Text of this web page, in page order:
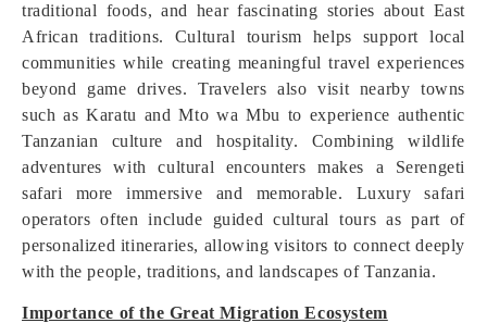
traditional foods, and hear fascinating stories about East
African traditions. Cultural tourism helps support local
communities while creating meaningful travel experiences
beyond game drives. Travelers also visit nearby towns
such as Karatu and Mto wa Mbu to experience authentic
Tanzanian culture and hospitality. Combining wildlife
adventures with cultural encounters makes a Serengeti
safari more immersive and memorable. Luxury safari
operators often include guided cultural tours as part of
personalized itineraries, allowing visitors to connect deeply
with the people, traditions, and landscapes of Tanzania.
Importance of the Great Migration Ecosystem